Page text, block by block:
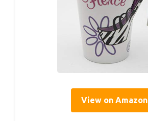
View on Amazon